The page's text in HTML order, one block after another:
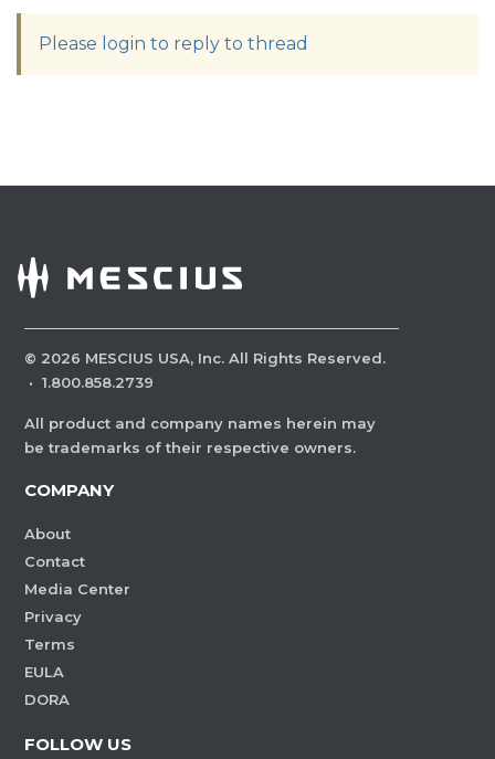
Please login to reply to thread
© 2026 MESCIUS USA, Inc. All Rights Reserved.
· 1.800.858.2739
All product and company names herein may
be trademarks of their respective owners.
COMPANY
About
Contact
Media Center
Privacy
Terms
EULA
DORA
FOLLOW US